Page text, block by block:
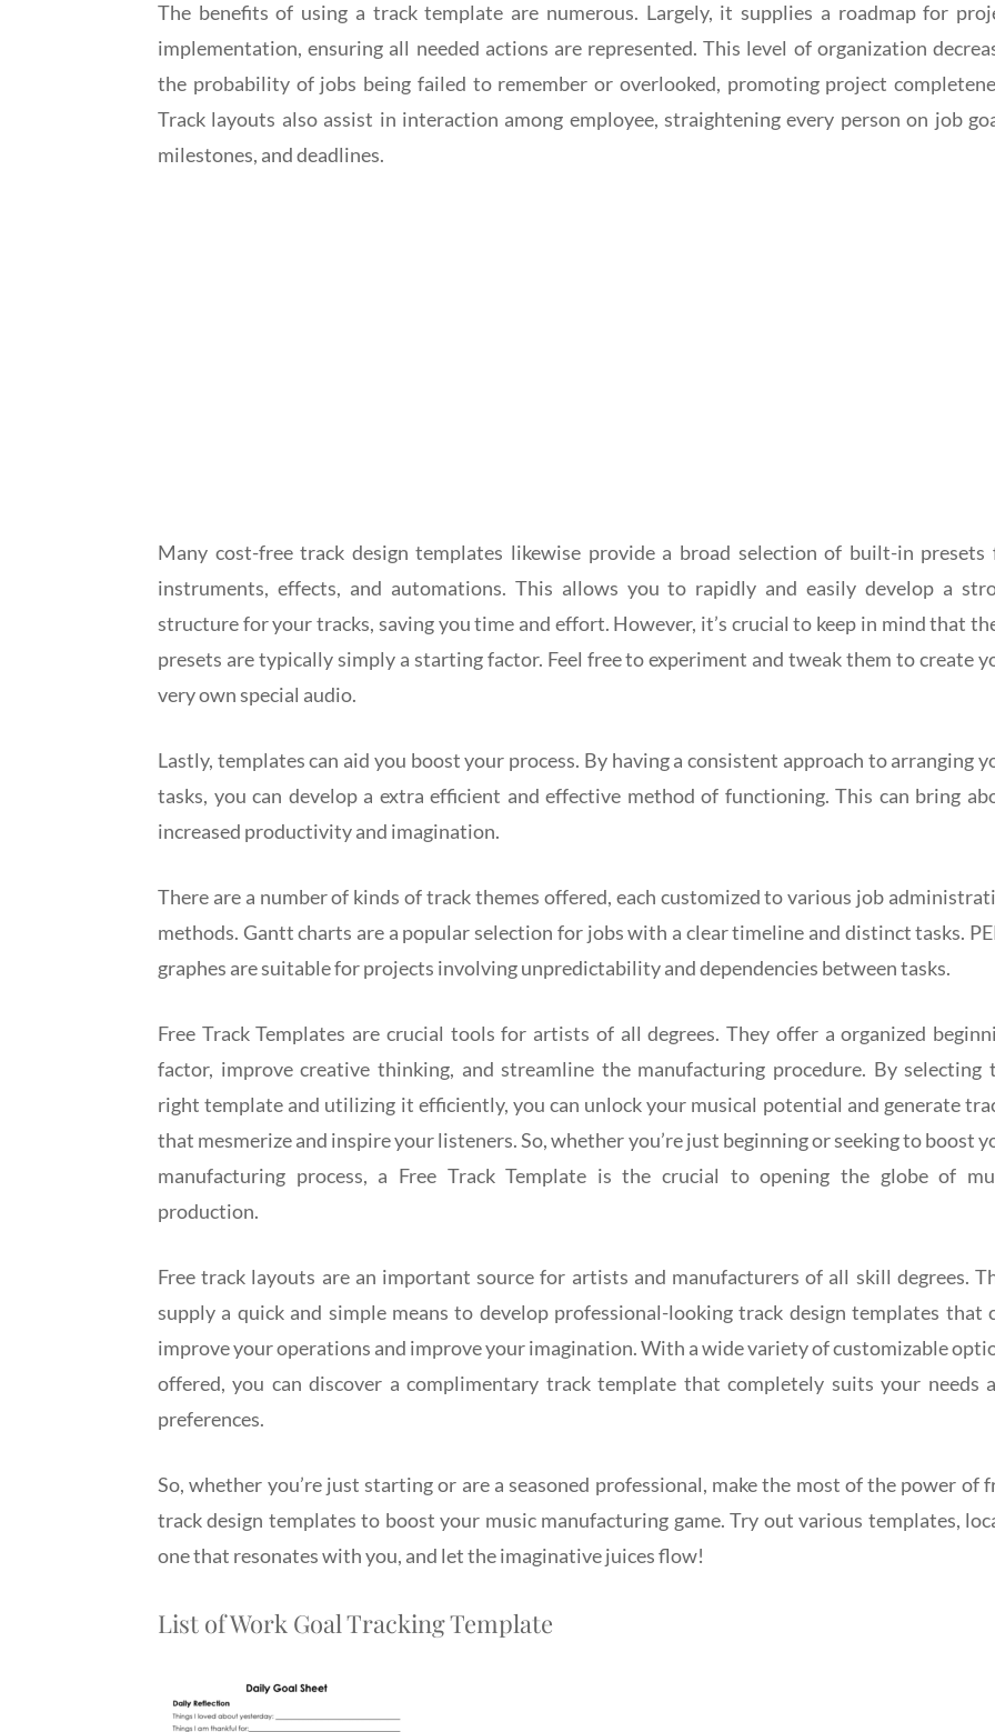
The benefits of using a track template are numerous. Largely, it supplies a roadmap for
implementation, ensuring all needed actions are represented. This level of organization
the probability of jobs being failed to remember or overlooked, promoting project
Track layouts also assist in interaction among employee, straightening every person on job
milestones, and deadlines.
Many cost-free track design templates likewise provide a broad selection of built-in presets
instruments, effects, and automations. This allows you to rapidly and easily develop a
structure for your tracks, saving you time and effort. However, it’s crucial to keep in mind that
presets are typically simply a starting factor. Feel free to experiment and tweak them to create
very own special audio.
Lastly, templates can aid you boost your process. By having a consistent approach to arranging
tasks, you can develop a extra efficient and effective method of functioning. This can bring
increased productivity and imagination.
There are a number of kinds of track themes offered, each customized to various job
methods. Gantt charts are a popular selection for jobs with a clear timeline and distinct tasks.
graphes are suitable for projects involving unpredictability and dependencies between tasks.
Free Track Templates are crucial tools for artists of all degrees. They offer a organized
factor, improve creative thinking, and streamline the manufacturing procedure. By selecting
right template and utilizing it efficiently, you can unlock your musical potential and generate
that mesmerize and inspire your listeners. So, whether you’re just beginning or seeking to boost
manufacturing process, a Free Track Template is the crucial to opening the globe of
production.
Free track layouts are an important source for artists and manufacturers of all skill degrees.
supply a quick and simple means to develop professional-looking track design templates that
improve your operations and improve your imagination. With a wide variety of customizable
offered, you can discover a complimentary track template that completely suits your needs
preferences.
So, whether you’re just starting or are a seasoned professional, make the most of the power of
track design templates to boost your music manufacturing game. Try out various templates,
one that resonates with you, and let the imaginative juices flow!
List of Work Goal Tracking Template